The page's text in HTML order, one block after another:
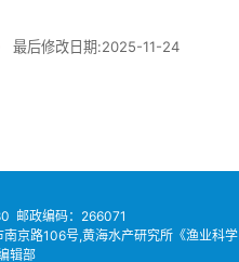
最后修改日期:2025-11-24
邮政编码：266071
南京路106号,黄海水产研究所《渔业科学
辑部